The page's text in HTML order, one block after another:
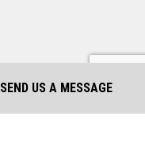
SEND US A MESSAGE